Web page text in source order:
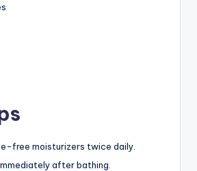
free moisturizers twice daily.
after bathing.